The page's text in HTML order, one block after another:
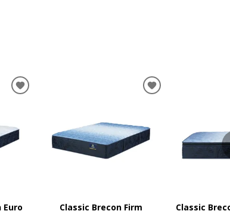
Euro
ADD
Classic Brecon Firm
ADD
Classic